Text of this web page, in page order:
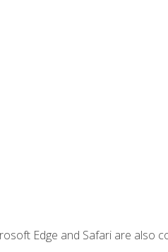
Edge and Safari are also